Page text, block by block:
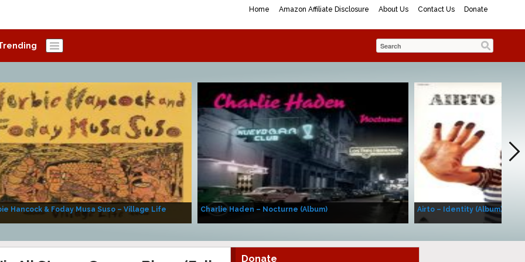
Home Amazon Affiliate Disclosure About Us Contact Us Donate
Hancock & Foday Musa Suso – Village Life Charlie Haden – Nocturne (Album) Airto – Identity (Album)
Donate